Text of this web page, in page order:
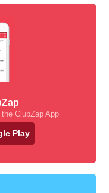
ClubZap App
Play